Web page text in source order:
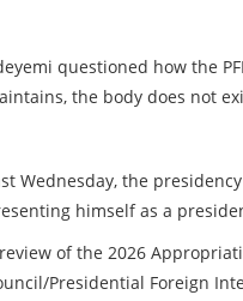
questioned how the
the body does not
Wednesday, the
himself as a
of the 2026
Presidential Foreign